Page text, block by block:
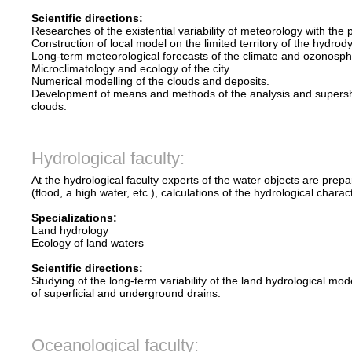
Scientific directions:
Researches of the existential variability of meteorology with
Construction of local model on the limited territory of the
Long-term meteorological forecasts of the climate and
Microclimatology and ecology of the city.
Numerical modelling of the clouds and deposits.
Development of means and methods of the analysis and
clouds.
Hydrological faculty:
At the hydrological faculty experts of the water objects are
(flood, a high water, etc.), calculations of the hydrological
Specializations:
Land hydrology
Ecology of land waters
Scientific directions:
Studying of the long-term variability of the land hydrological
of superficial and underground drains.
Oceanological faculty: